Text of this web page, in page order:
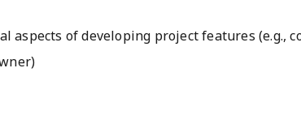
aspects of developing project features (e.g.,